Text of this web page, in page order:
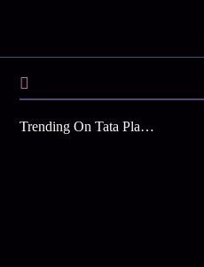
Trending On Tata Play Binge